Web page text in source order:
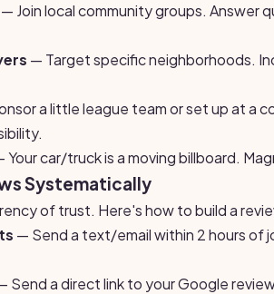
— Join local community groups. Answer
— Target specific neighborhoods.
a little league team or set up at a
Your car/truck is a moving billboard.
Systematically
of trust. Here's how to build a
— Send a text/email within 2 hours of
Send a direct link to your Google